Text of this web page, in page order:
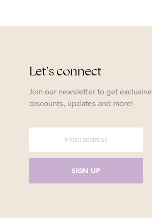
Let’s connect
Join our newsletter to get exclusive
discounts, updates and more!